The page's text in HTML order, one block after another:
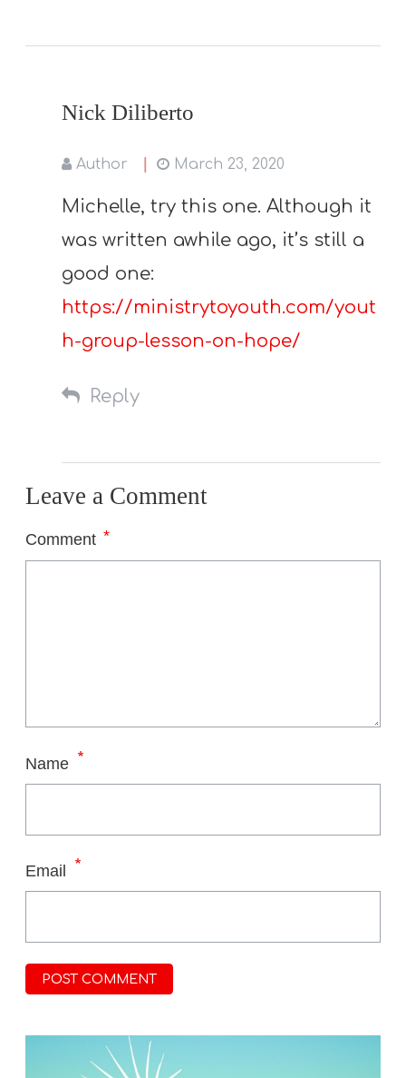
Nick Diliberto
Author March 23, 2020
Michelle, try this one. Although it
was written awhile ago, it’s still a
good one:
https://ministrytoyouth.com/yout
h-group-lesson-on-hope/
Reply
Leave a Comment
Comment *
Name *
Email *